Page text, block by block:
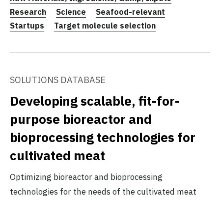
Research
Science
Seafood-relevant
Startups
Target molecule selection
SOLUTIONS DATABASE
Developing scalable, fit-for-
purpose bioreactor and
bioprocessing technologies for
cultivated meat
Optimizing bioreactor and bioprocessing
technologies for the needs of the cultivated meat